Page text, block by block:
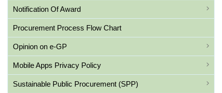
Notification Of Award
Procurement Process Flow Chart
Opinion on e-GP
Mobile Apps Privacy Policy
Sustainable Public Procurement (SPP)